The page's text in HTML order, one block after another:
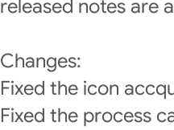
released notes are
Changes:
Fixed the icon
Fixed the process